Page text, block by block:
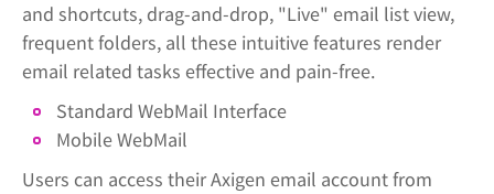
and shortcuts, drag-and-drop, "Live" email list view,
frequent folders, all these intuitive features render
email related tasks effective and pain-free.
Standard WebMail Interface
Mobile WebMail
Users can access their Axigen email account from